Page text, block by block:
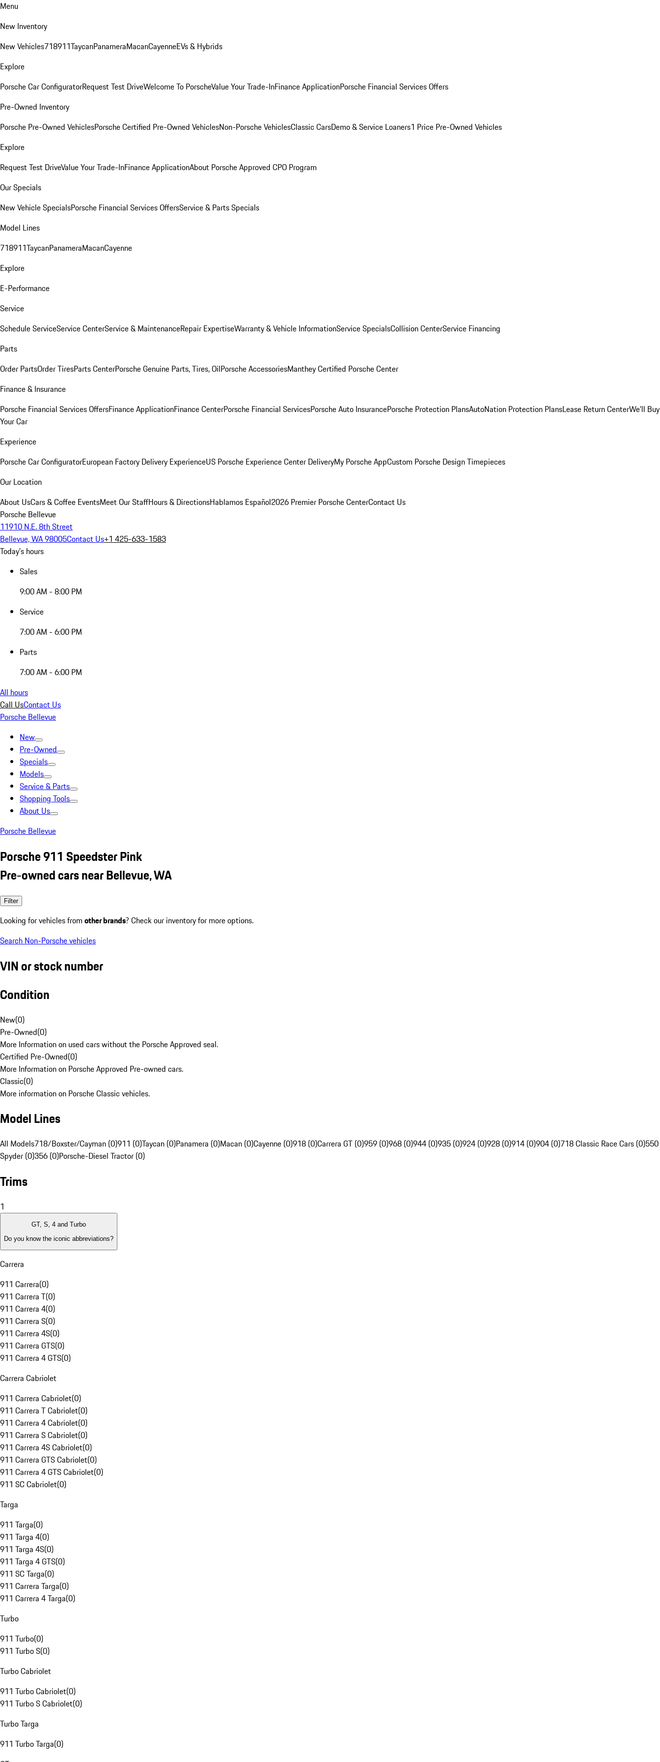
Menu
New Inventory
New Vehicles718911TaycanPanameraMacanCayenneEVs & Hybrids
Explore
Porsche Car ConfiguratorRequest Test DriveWelcome To PorscheValue Your Trade-InFinance ApplicationPorsche Financial Services Offers
Pre-Owned Inventory
Porsche Pre-Owned VehiclesPorsche Certified Pre-Owned VehiclesNon-Porsche VehiclesClassic CarsDemo & Service Loaners1 Price Pre-Owned Vehicles
Explore
Request Test DriveValue Your Trade-InFinance ApplicationAbout Porsche Approved CPO Program
Our Specials
New Vehicle SpecialsPorsche Financial Services OffersService & Parts Specials
Model Lines
718911TaycanPanameraMacanCayenne
Explore
E-Performance
Service
Schedule ServiceService CenterService & MaintenanceRepair ExpertiseWarranty & Vehicle InformationService SpecialsCollision CenterService Financing
Parts
Order PartsOrder TiresParts CenterPorsche Genuine Parts, Tires, OilPorsche AccessoriesManthey Certified Porsche Center
Finance & Insurance
Porsche Financial Services OffersFinance ApplicationFinance CenterPorsche Financial ServicesPorsche Auto InsurancePorsche Protection PlansAutoNation Protection PlansLease Return CenterWe'll Buy
Your Car
Experience
Porsche Car ConfiguratorEuropean Factory Delivery ExperienceUS Porsche Experience Center DeliveryMy Porsche AppCustom Porsche Design Timepieces
Our Location
About UsCars & Coffee EventsMeet Our StaffHours & DirectionsHablamos Español2026 Premier Porsche CenterContact Us
Porsche Bellevue
11910 N.E. 8th Street
Bellevue, WA 98005Contact Us+1 425-633-1583
Today's hours
Sales
9:00 AM - 8:00 PM
Service
7:00 AM - 6:00 PM
Parts
7:00 AM - 6:00 PM
All hours
Call UsContact Us
Porsche Bellevue
New
Pre-Owned
Specials
Models
Service & Parts
Shopping Tools
About Us
Porsche Bellevue
Porsche 911 Speedster Pink
Pre-owned cars near Bellevue, WA
Filter
Looking for vehicles from other brands? Check our inventory for more options.
Search Non-Porsche vehicles
VIN or stock number
Condition
New(0)
Pre-Owned(0)
More Information on used cars without the Porsche Approved seal.
Certified Pre-Owned(0)
More Information on Porsche Approved Pre-owned cars.
Classic(0)
More information on Porsche Classic vehicles.
Model Lines
All Models718/Boxster/Cayman (0)911 (0)Taycan (0)Panamera (0)Macan (0)Cayenne (0)918 (0)Carrera GT (0)959 (0)968 (0)944 (0)935 (0)924 (0)928 (0)914 (0)904 (0)718 Classic Race Cars (0)550
Spyder (0)356 (0)Porsche-Diesel Tractor (0)
Trims
1
GT, S, 4 and Turbo
Do you know the iconic abbreviations?
Carrera
911 Carrera(0)
911 Carrera T(0)
911 Carrera 4(0)
911 Carrera S(0)
911 Carrera 4S(0)
911 Carrera GTS(0)
911 Carrera 4 GTS(0)
Carrera Cabriolet
911 Carrera Cabriolet(0)
911 Carrera T Cabriolet(0)
911 Carrera 4 Cabriolet(0)
911 Carrera S Cabriolet(0)
911 Carrera 4S Cabriolet(0)
911 Carrera GTS Cabriolet(0)
911 Carrera 4 GTS Cabriolet(0)
911 SC Cabriolet(0)
Targa
911 Targa(0)
911 Targa 4(0)
911 Targa 4S(0)
911 Targa 4 GTS(0)
911 SC Targa(0)
911 Carrera Targa(0)
911 Carrera 4 Targa(0)
Turbo
911 Turbo(0)
911 Turbo S(0)
Turbo Cabriolet
911 Turbo Cabriolet(0)
911 Turbo S Cabriolet(0)
Turbo Targa
911 Turbo Targa(0)